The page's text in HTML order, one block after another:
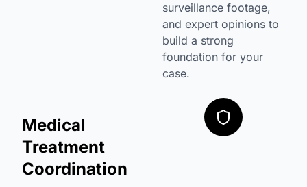
surveillance footage,
and expert opinions to
build a strong
foundation for your
case.
Medical
Treatment
Coordination